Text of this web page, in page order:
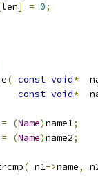
len] = 0;
( const void*
const void*
= (Name)name1;
= (Name)name2;
( n1->name,